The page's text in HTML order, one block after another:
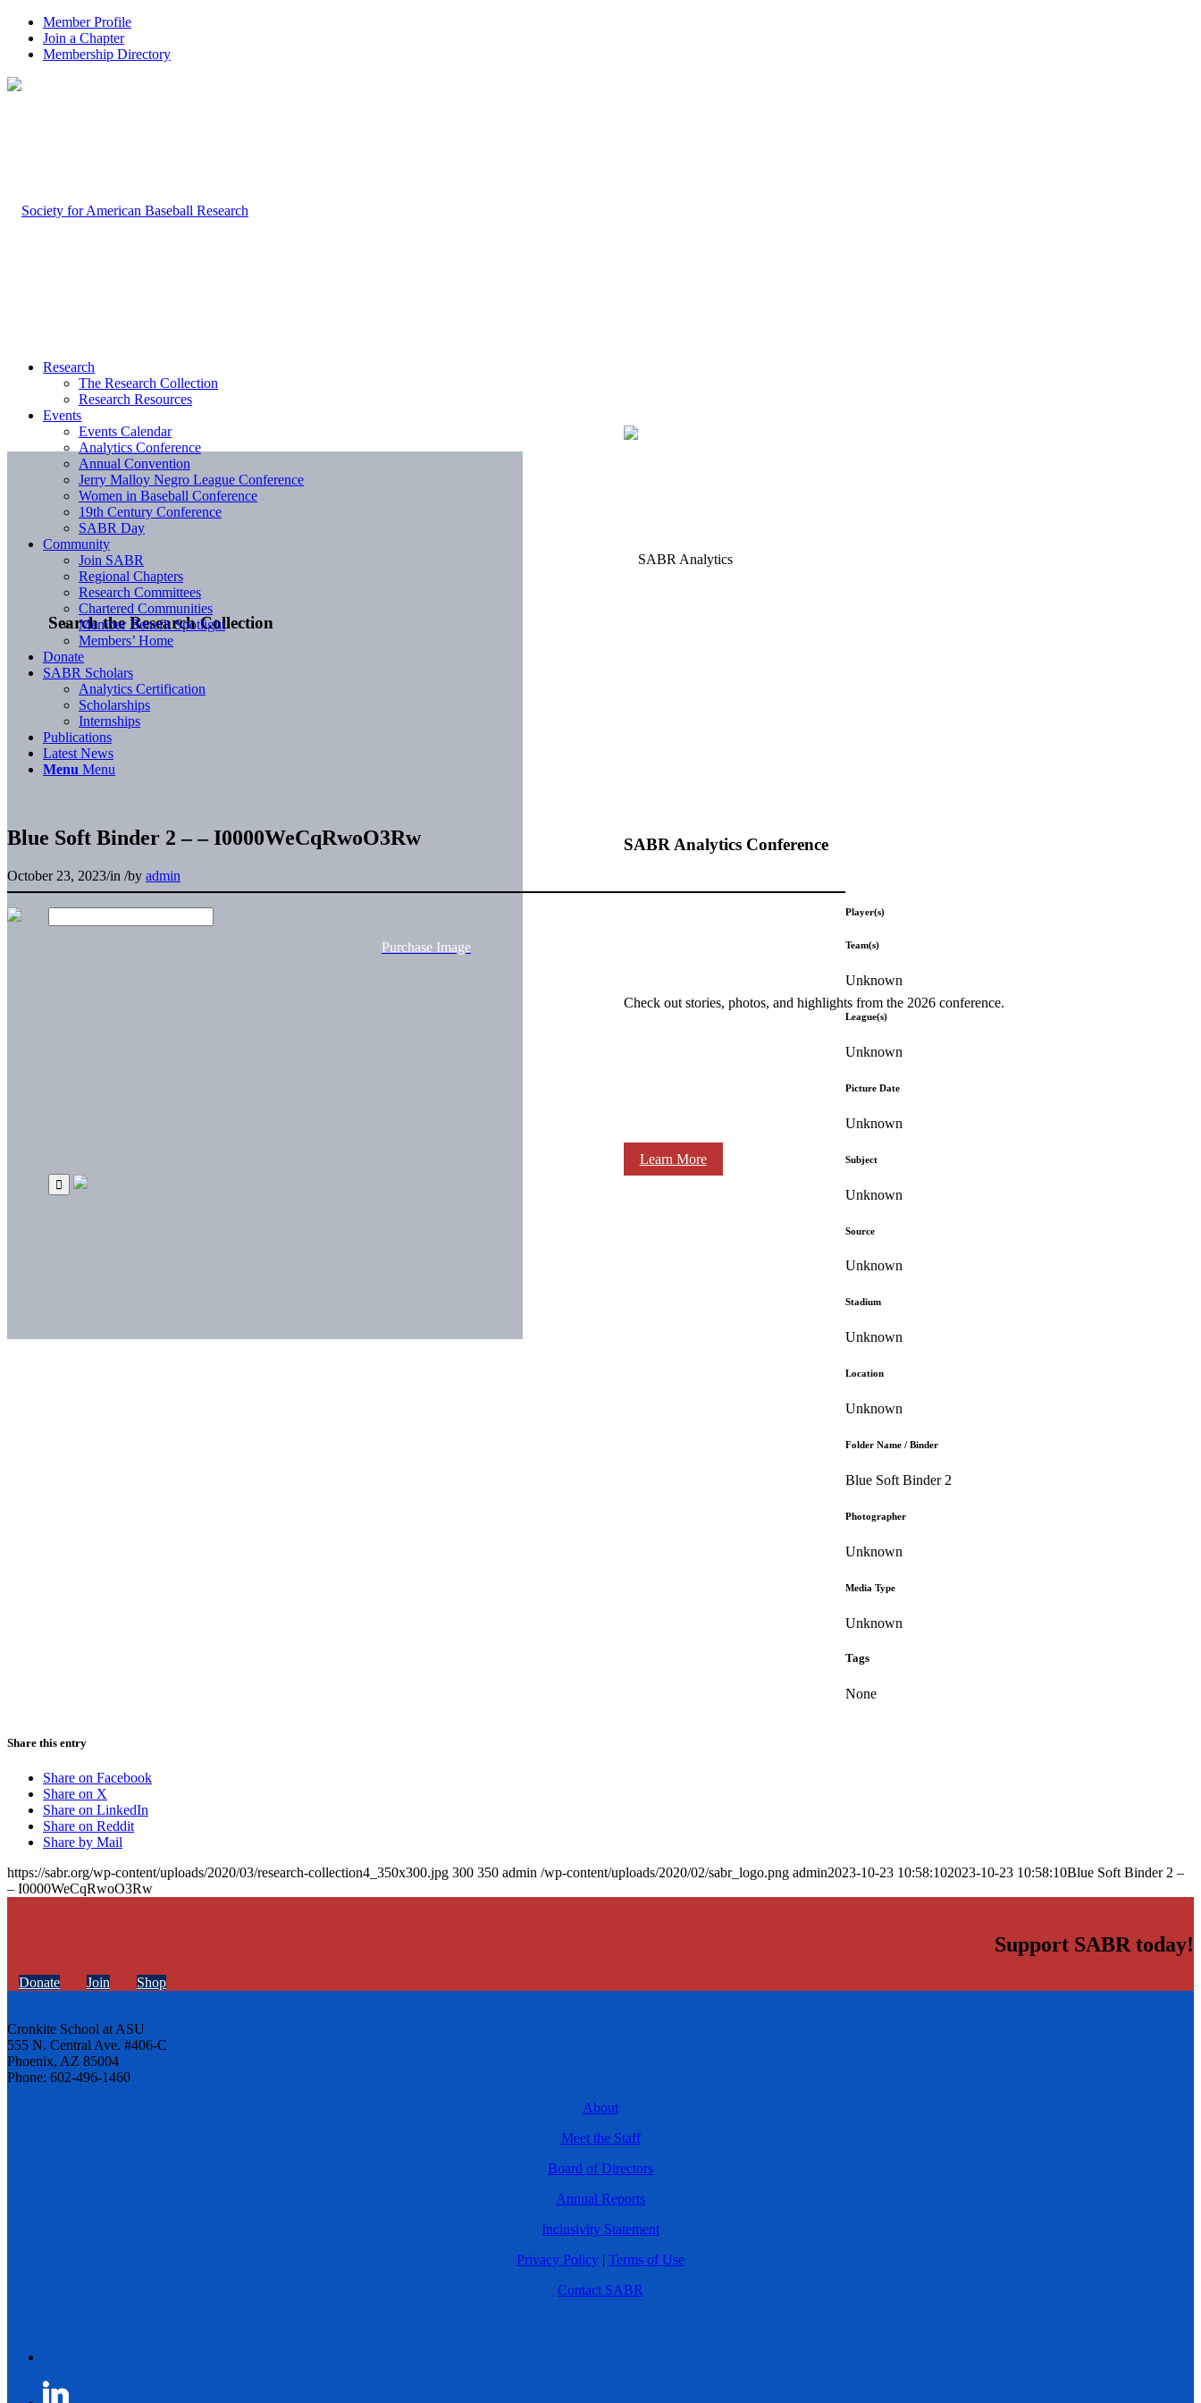
Member Profile
Join a Chapter
Membership Directory
Search the Research Collection
SABR Analytics Conference
Check out stories, photos, and highlights from the 2026 conference.
Learn More
Research
The Research Collection
Research Resources
Events
Events Calendar
Analytics Conference
Annual Convention
Jerry Malloy Negro League Conference
Women in Baseball Conference
19th Century Conference
SABR Day
Community
Join SABR
Regional Chapters
Research Committees
Chartered Communities
Member Benefit Spotlight
Members’ Home
Donate
SABR Scholars
Analytics Certification
Scholarships
Internships
Publications
Latest News
Menu Menu
Blue Soft Binder 2 – – I0000WeCqRwoO3Rw
October 23, 2023/in /by admin
Purchase Image
Player(s)
Team(s)
Unknown
League(s)
Unknown
Picture Date
Unknown
Subject
Unknown
Source
Unknown
Stadium
Unknown
Location
Unknown
Folder Name / Binder
Blue Soft Binder 2
Photographer
Unknown
Media Type
Unknown
Tags
None
Share this entry
Share on Facebook
Share on X
Share on LinkedIn
Share on Reddit
Share by Mail
https://sabr.org/wp-content/uploads/2020/03/research-collection4_350x300.jpg 300 350 admin /wp-content/uploads/2020/02/sabr_logo.png admin2023-10-23 10:58:102023-10-23 10:58:10Blue Soft Binder 2 –
– I0000WeCqRwoO3Rw
Support SABR today!
Donate Join Shop
Cronkite School at ASU
555 N. Central Ave. #406-C
Phoenix, AZ 85004
Phone: 602-496-1460
About
Meet the Staff
Board of Directors
Annual Reports
Inclusivity Statement
Privacy Policy | Terms of Use
Contact SABR